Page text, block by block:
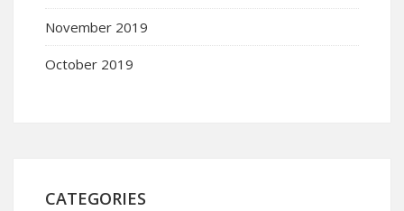
November 2019
October 2019
CATEGORIES